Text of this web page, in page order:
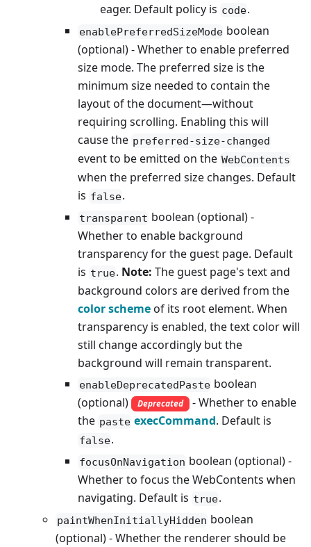
eager. Default policy is code.
enablePreferredSizeMode boolean
(optional) - Whether to enable preferred
size mode. The preferred size is the
minimum size needed to contain the
layout of the document—without
requiring scrolling. Enabling this will
cause the preferred-size-changed
event to be emitted on the WebContents
when the preferred size changes. Default
is false.
transparent boolean (optional) -
Whether to enable background
transparency for the guest page. Default
is true. Note: The guest page's text and
background colors are derived from the
color schemeof its root element. When
transparency is enabled, the text color will
still change accordingly but the
background will remain transparent.
enableDeprecatedPaste boolean
(optional)
Deprecated
- Whether to enable
the paste execCommand. Default is
false.
focusOnNavigation boolean (optional) -
Whether to focus the WebContents when
navigating. Default is true.
paintWhenInitiallyHidden boolean
(optional) - Whether the renderer should be